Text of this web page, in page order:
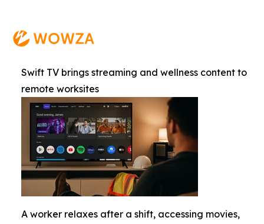
Swift TV brings streaming and wellness content to
remote worksites
A worker relaxes after a shift, accessing movies,